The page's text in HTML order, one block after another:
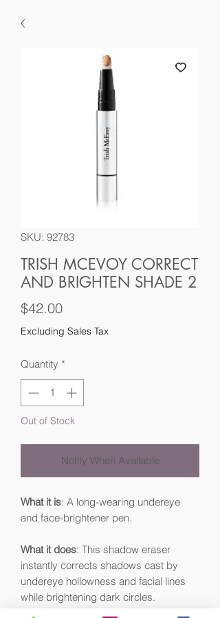
SKU: 92783
TRISH MCEVOY CORRECT
AND BRIGHTEN SHADE 2
$42.00Price
Excluding Sales Tax
Quantity *
Out of Stock
Notify When Available
What it is: A long-wearing undereye
and face-brightener pen.
What it does: This shadow eraser
instantly corrects shadows cast by
undereye hollowness and facial lines
while brightening dark circles.